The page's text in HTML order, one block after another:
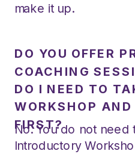
make it up.
DO YOU OFFER
COACHING
DO I NEED TO
WORKSHOP
FIRST?
No. You do not need
Introductory